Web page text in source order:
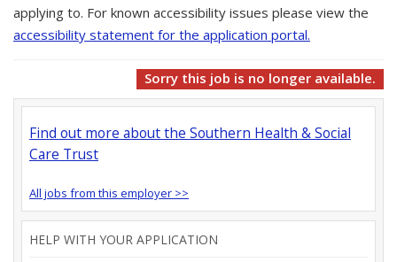
applying to. For known accessibility issues please view the
accessibility statement for the application portal.
Sorry this job is no longer available.
Find out more about the Southern Health & Social
Care Trust
All jobs from this employer >>
HELP WITH YOUR APPLICATION